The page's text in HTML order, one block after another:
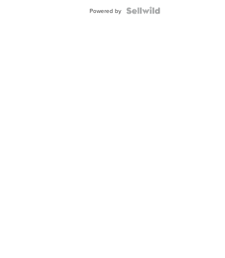
Powered by